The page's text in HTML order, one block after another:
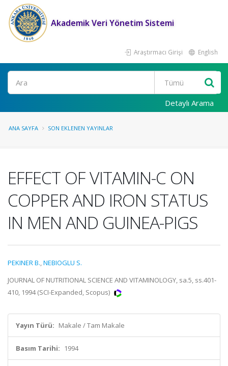
Akademik Veri Yönetim Sistemi
Araştırmacı Girişi English
Ara
Detaylı Arama
ANA SAYFA SON EKLENEN YAYINLAR
EFFECT OF VITAMIN-C ON
COPPER AND IRON STATUS
IN MEN AND GUINEA-PIGS
PEKINER B.,NEBIOGLU S.
JOURNAL OF NUTRITIONAL SCIENCE AND VITAMINOLOGY, sa.5, ss.401-
410, 1994 (SCI-Expanded, Scopus)
Yayın Türü: Makale / Tam Makale
Basım Tarihi: 1994